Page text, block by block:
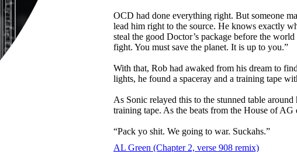
OCD had done everything right. But someone
lead him right to the source. He knows exactly
steal the good Doctor’s package before the
fight. You must save the planet. It is up to you.”
With that, Rob had awaked from his dream to
lights, he found a spaceray and a training tape
As Sonic relayed this to the stunned table
training tape. As the beats from the House of
“Pack yo shit. We going to war. Suckahs.”
AL Green (Chapter 2, verse 908 remix)